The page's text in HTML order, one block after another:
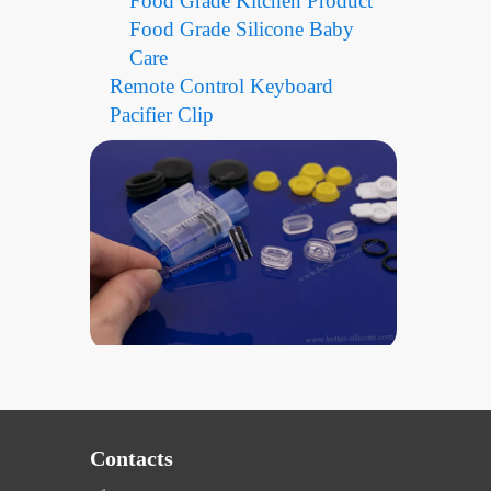
Food Grade Silicone Baby
Care
Remote Control Keyboard
Pacifier Clip
Contacts